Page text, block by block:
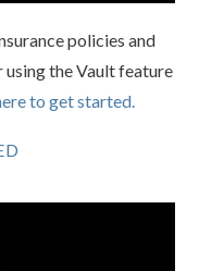
policies and
the Vault feature
to get started.